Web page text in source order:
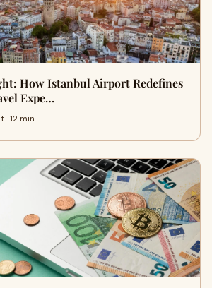
How Istanbul Airport Redefines
Expe…
12 min